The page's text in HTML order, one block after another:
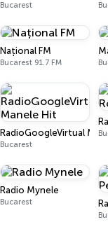
Bucarest
Național FM
Bucarest 91.7 FM
RadioGoogleVirtual
Bucarest
Radio Mynele
Bucarest